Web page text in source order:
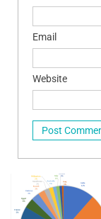
Email
Website